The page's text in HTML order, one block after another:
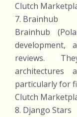
Clutch
7. Brainhub
Brainhub
reviews.
architectures
particularly for
Clutch
8. Django Stars